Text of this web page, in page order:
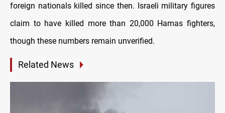
foreign nationals killed since then. Israeli military figures
claim to have killed more than 20,000 Hamas fighters,
though these numbers remain unverified.
Related News